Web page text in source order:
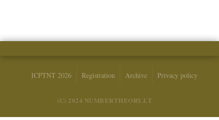
ICPTNT 2026 Registration Archive Privacy policy
(C) 2024 NUMBERTHEORY.LT